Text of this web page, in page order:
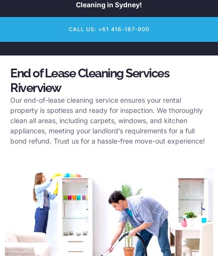
Cleaning in Sydney!
CALL US: +61 416-187-900
End of Lease Cleaning Services
Riverview
Our end-of-lease cleaning service ensures your rental
property is spotless and ready for inspection. We thoroughly
clean all areas, including carpets, windows, and kitchen
appliances, meeting your landlord’s requirements for a full
bond refund. Trust us for a hassle-free move-out experience!